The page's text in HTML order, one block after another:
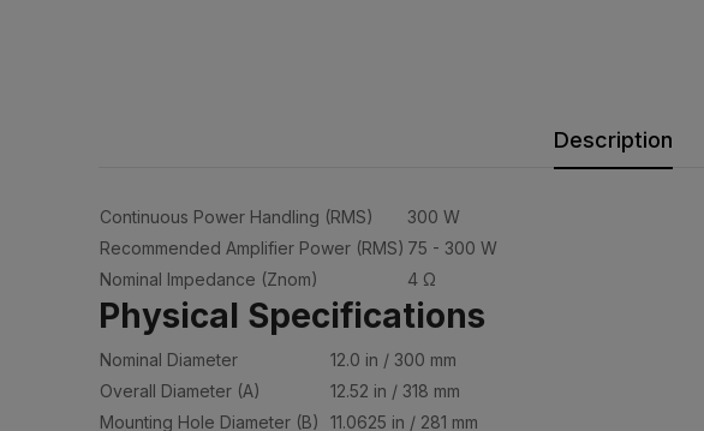
Description
Continuous Power Handling (RMS)
300 W
Recommended Amplifier Power (RMS) 75 - 300 W
Nominal Impedance (Znom)
4 Ω
Physical Specifications
Nominal Diameter
12.0 in / 300 mm
Overall Diameter (A)
12.52 in / 318 mm
Mounting Hole Diameter (B)
11.0625 in / 281 mm